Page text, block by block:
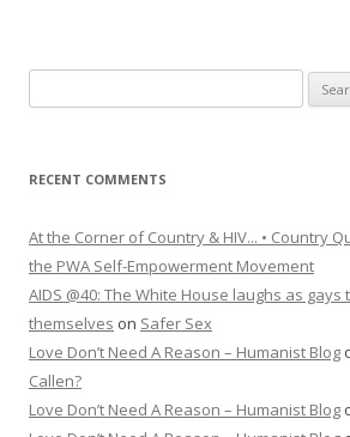
for:
RECENT COMMENTS
At the Corner of Country & HIV... • Country
the PWA Self-Empowerment Movement
AIDS @40: The White House laughs as gays
themselves on Safer Sex
Love Don’t Need A Reason – Humanist Blog
Callen?
Love Don’t Need A Reason – Humanist Blog